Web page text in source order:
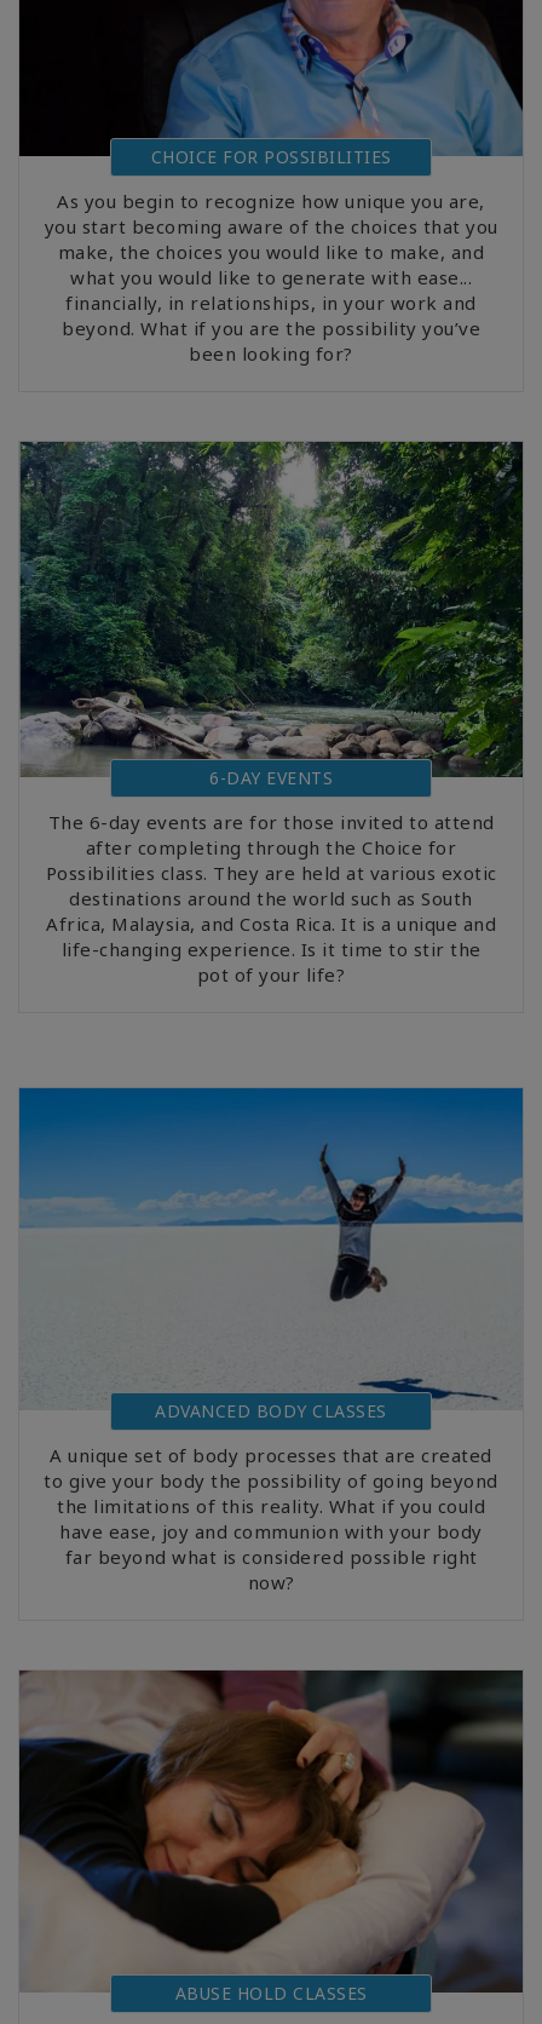
CHOICE FOR POSSIBILITIES
As you begin to recognize how unique you are,
you start becoming aware of the choices that you
make, the choices you would like to make, and
what you would like to generate with ease...
financially, in relationships, in your work and
beyond. What if you are the possibility you’ve
been looking for?
6-DAY EVENTS
The 6-day events are for those invited to attend
after completing through the Choice for
Possibilities class. They are held at various exotic
destinations around the world such as South
Africa, Malaysia, and Costa Rica. It is a unique and
life-changing experience. Is it time to stir the
pot of your life?
ADVANCED BODY CLASSES
A unique set of body processes that are created
to give your body the possibility of going beyond
the limitations of this reality. What if you could
have ease, joy and communion with your body
far beyond what is considered possible right
now?
ABUSE HOLD CLASSES